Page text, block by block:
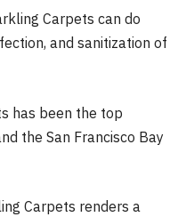
Carpets can do
and sanitization of
has been the top
the San Francisco Bay
Carpets renders a